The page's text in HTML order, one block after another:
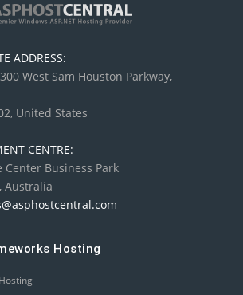
ADDRESS:
West Sam Houston Parkway,
United States
CENTRE:
Center Business Park
Australia
Hosting